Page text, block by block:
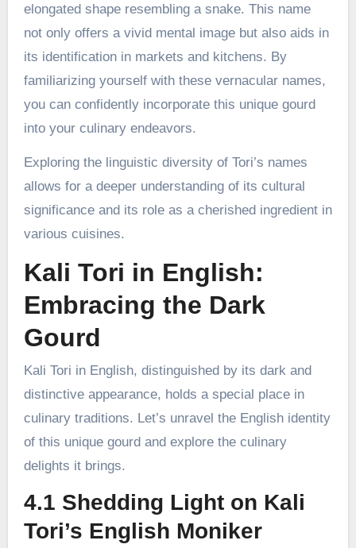
elongated shape resembling a snake. This name
not only offers a vivid mental image but also aids in
its identification in markets and kitchens. By
familiarizing yourself with these vernacular names,
you can confidently incorporate this unique gourd
into your culinary endeavors.
Exploring the linguistic diversity of Tori’s names
allows for a deeper understanding of its cultural
significance and its role as a cherished ingredient in
various cuisines.
Kali Tori in English:
Embracing the Dark
Gourd
Kali Tori in English, distinguished by its dark and
distinctive appearance, holds a special place in
culinary traditions. Let’s unravel the English identity
of this unique gourd and explore the culinary
delights it brings.
4.1 Shedding Light on Kali
Tori’s English Moniker